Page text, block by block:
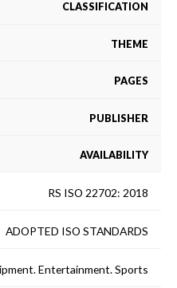
CLASSIFICATION
THEME
PAGES
PUBLISHER
AVAILABILITY
RS ISO 22702: 2018
ADOPTED ISO STANDARDS
Entertainment. Sports